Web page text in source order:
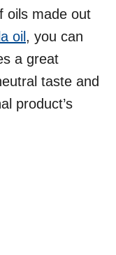
oils made out
oil , you can
a great
taste and
product’s